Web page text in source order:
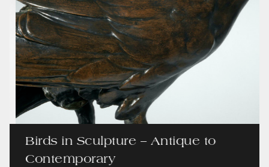
Birds in Sculpture – Antique to
Contemporary